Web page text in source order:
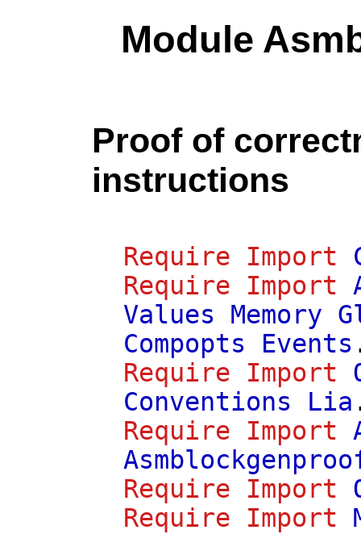
Module
Proof of
instructions
Require Import
Require
Import
Values
Memory
Compopts
Events
Require
Import
Conventions
Lia
Require
Import
Require
Import
Require
Import